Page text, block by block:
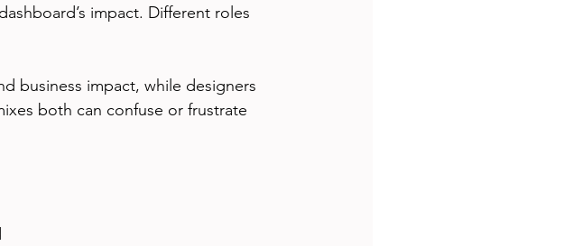
impact. Different roles
business impact, while designers
both can confuse or frustrate